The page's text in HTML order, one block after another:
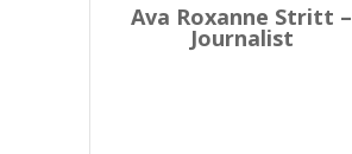
Ava Roxanne Stritt –
Journalist